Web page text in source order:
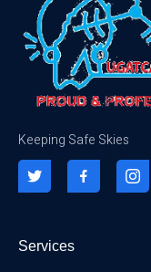
Keeping Safe Skies
Services